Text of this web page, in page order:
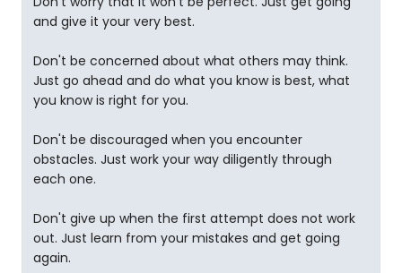
and give it your very best.
Don't be concerned about what others may think.
Just go ahead and do what you know is best, what
you know is right for you.
Don't be discouraged when you encounter
obstacles. Just work your way diligently through
each one.
Don't give up when the first attempt does not work
out. Just learn from your mistakes and get going
again.